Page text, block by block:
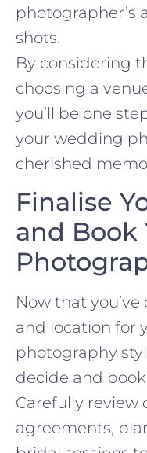
photographer’s
shots.
By considering
choosing a
you’ll be one
your wedding
cherished
Finalise
and Book
Now that
and location for
photography
decide and
Carefully review
agreements,